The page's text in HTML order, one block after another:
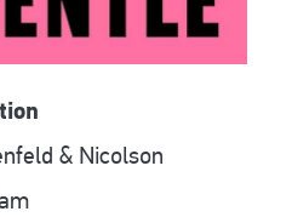
& Nicolson